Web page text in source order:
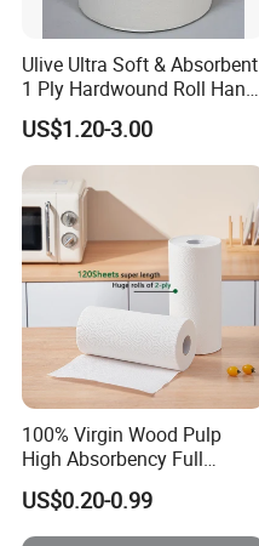
Ulive Ultra Soft & Absorbent
1 Ply Hardwound Roll Hand
Paper Towel
US$1.20-3.00
100% Virgin Wood Pulp
High Absorbency Full
Embossed Kitchen Paper
Towel
US$0.20-0.99